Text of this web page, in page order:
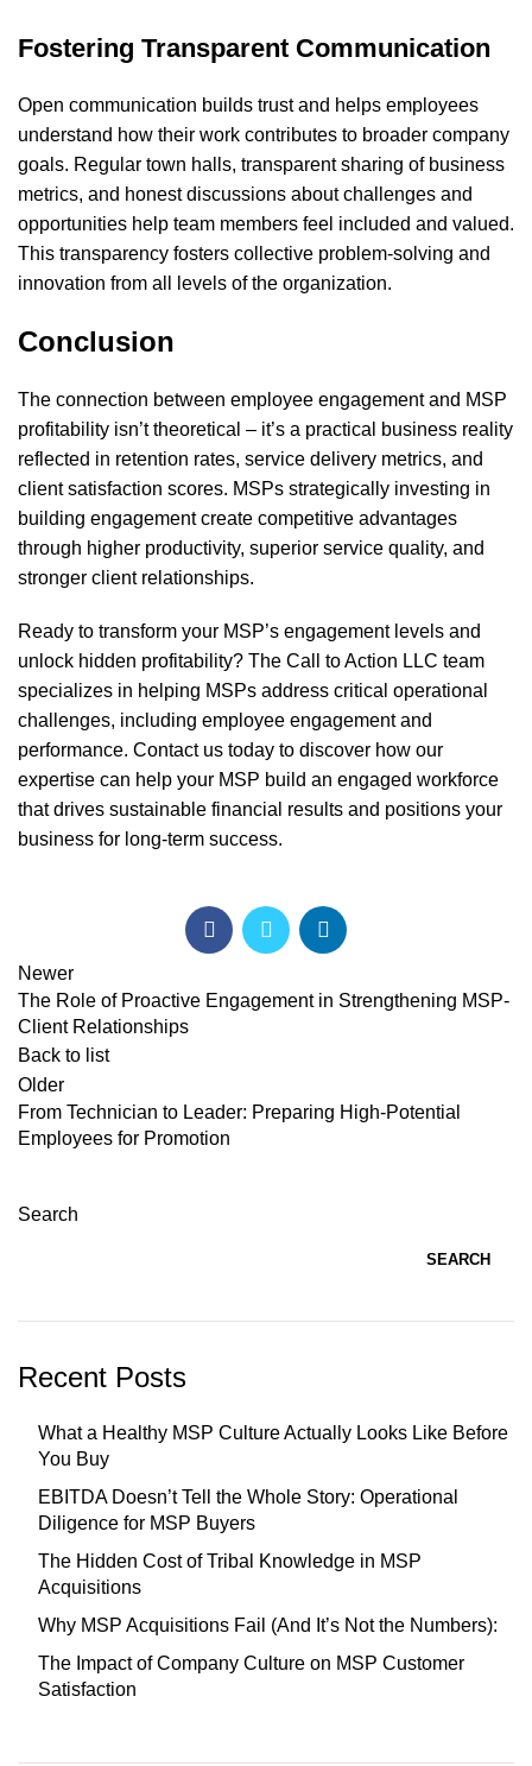
Fostering Transparent Communication
Open communication builds trust and helps employees
understand how their work contributes to broader company
goals. Regular town halls, transparent sharing of business
metrics, and honest discussions about challenges and
opportunities help team members feel included and valued.
This transparency fosters collective problem-solving and
innovation from all levels of the organization.
Conclusion
The connection between employee engagement and MSP
profitability isn’t theoretical – it’s a practical business reality
reflected in retention rates, service delivery metrics, and
client satisfaction scores. MSPs strategically investing in
building engagement create competitive advantages
through higher productivity, superior service quality, and
stronger client relationships.
Ready to transform your MSP’s engagement levels and
unlock hidden profitability? The Call to Action LLC team
specializes in helping MSPs address critical operational
challenges, including employee engagement and
performance. Contact us today to discover how our
expertise can help your MSP build an engaged workforce
that drives sustainable financial results and positions your
business for long-term success.
Newer
The Role of Proactive Engagement in Strengthening MSP-
Client Relationships
Back to list
Older
From Technician to Leader: Preparing High-Potential
Employees for Promotion
Search
SEARCH
Recent Posts
What a Healthy MSP Culture Actually Looks Like Before
You Buy
EBITDA Doesn’t Tell the Whole Story: Operational
Diligence for MSP Buyers
The Hidden Cost of Tribal Knowledge in MSP
Acquisitions
Why MSP Acquisitions Fail (And It’s Not the Numbers):
The Impact of Company Culture on MSP Customer
Satisfaction